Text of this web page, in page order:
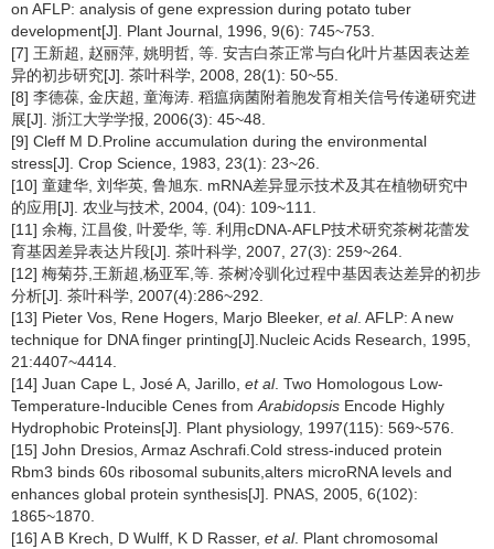
on AFLP: analysis of gene expression during potato tuber
development[J]. Plant Journal, 1996, 9(6): 745~753.
[7] 王新超, 赵丽萍, 姚明哲, 等. 安吉白茶正常与白化叶片基因表达差
异的初步研究[J]. 茶叶科学, 2008, 28(1): 50~55.
[8] 李德葆, 金庆超, 童海涛. 稻瘟病菌附着胞发育相关信号传递研究进
展[J]. 浙江大学学报, 2006(3): 45~48.
[9] Cleff M D.Proline accumulation during the environmental
stress[J]. Crop Science, 1983, 23(1): 23~26.
[10] 童建华, 刘华英, 鲁旭东. mRNA差异显示技术及其在植物研究中
的应用[J]. 农业与技术, 2004, (04): 109~111.
[11] 余梅, 江昌俊, 叶爱华, 等. 利用cDNA-AFLP技术研究茶树花蕾发
育基因差异表达片段[J]. 茶叶科学, 2007, 27(3): 259~264.
[12] 梅菊芬,王新超,杨亚军,等. 茶树冷驯化过程中基因表达差异的初步
分析[J]. 茶叶科学, 2007(4):286~292.
[13] Pieter Vos, Rene Hogers, Marjo Bleeker, et al. AFLP: A new
technique for DNA finger printing[J].Nucleic Acids Research, 1995,
21:4407~4414.
[14] Juan Cape L, José A, Jarillo, et al. Two Homologous Low-
Temperature-lnducible Cenes from Arabidopsis Encode Highly
Hydrophobic Proteins[J]. Plant physiology, 1997(115): 569~576.
[15] John Dresios, Armaz Aschrafi.Cold stress-induced protein
Rbm3 binds 60s ribosomal subunits,alters microRNA levels and
enhances global protein synthesis[J]. PNAS, 2005, 6(102):
1865~1870.
[16] A B Krech, D Wulff, K D Rasser, et al. Plant chromosomal